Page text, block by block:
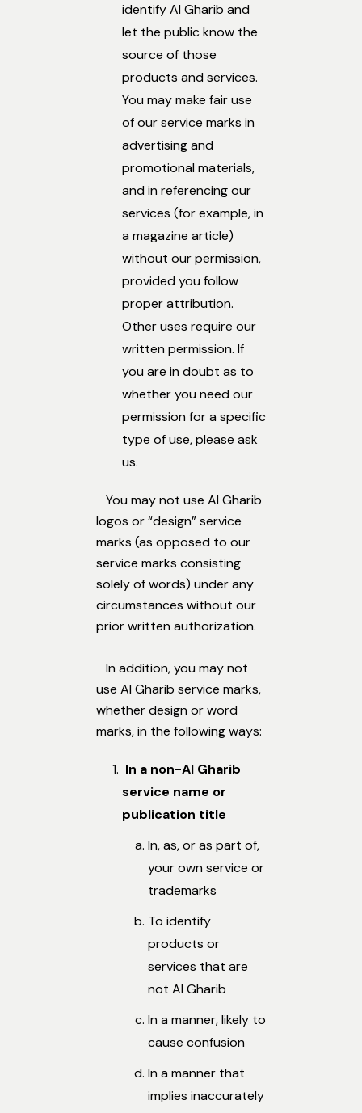
identify Al Gharib and
let the public know the
source of those
products and services.
You may make fair use
of our service marks in
advertising and
promotional materials,
and in referencing our
services (for example, in
a magazine article)
without our permission,
provided you follow
proper attribution.
Other uses require our
written permission. If
you are in doubt as to
whether you need our
permission for a specific
type of use, please ask
us.
You may not use Al Gharib
logos or “design” service
marks (as opposed to our
service marks consisting
solely of words) under any
circumstances without our
prior written authorization.
In addition, you may not
use Al Gharib service marks,
whether design or word
marks, in the following ways:
In a non-Al Gharib
service name or
publication title
In, as, or as part of,
your own service or
trademarks
To identify
products or
services that are
not Al Gharib
In a manner, likely to
cause confusion
In a manner that
implies inaccurately